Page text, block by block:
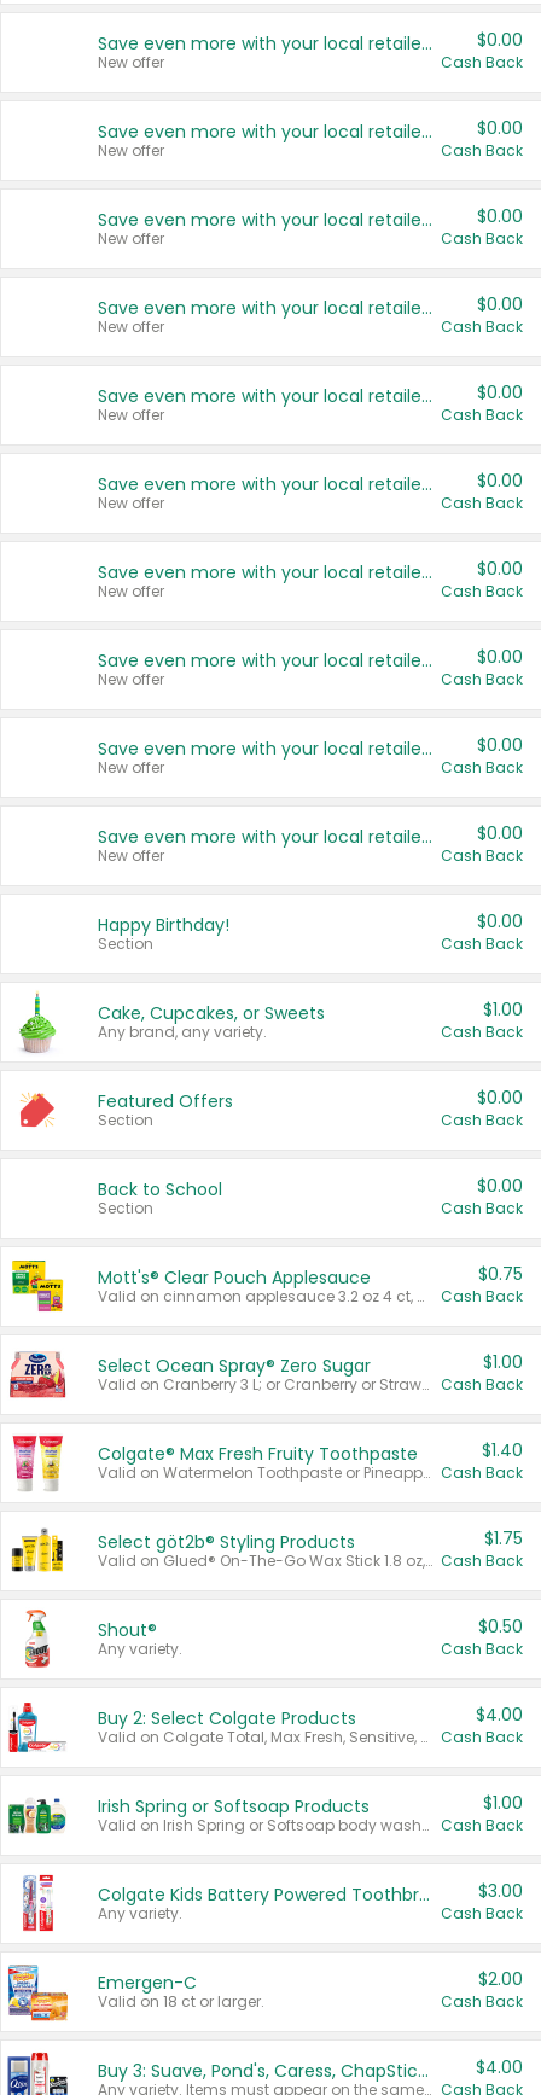
Save even more with your local retailers
New offer
$0.00
Cash Back
Save even more with your local retailers
New offer
$0.00
Cash Back
Save even more with your local retailers
New offer
$0.00
Cash Back
Save even more with your local retailers
New offer
$0.00
Cash Back
Save even more with your local retailers
New offer
$0.00
Cash Back
Save even more with your local retailers
New offer
$0.00
Cash Back
Save even more with your local retailers
New offer
$0.00
Cash Back
Save even more with your local retailers
New offer
$0.00
Cash Back
Save even more with your local retailers
New offer
$0.00
Cash Back
Save even more with your local retailers
New offer
$0.00
Cash Back
Happy Birthday!
Section
$0.00
Cash Back
Cake, Cupcakes, or Sweets
Any brand, any variety.
$1.00
Cash Back
Featured Offers
Section
$0.00
Cash Back
Back to School
Section
$0.00
Cash Back
Mott's® Clear Pouch Applesauce
Valid on cinnamon applesauce 3.2 oz 4 ct, applesauce 3.2 oz 4 ct, no sugar added applesauce 3.2 oz 4 ct, or fruit smoothie mixed berry 4.2 oz 4 ct.
$0.75
Cash Back
Select Ocean Spray® Zero Sugar
Valid on Cranberry 3 L; or Cranberry or Strawberry Mango 10 oz 6 ct.
$1.00
Cash Back
Colgate® Max Fresh Fruity Toothpaste
Valid on Watermelon Toothpaste or Pineapple Coconut, 4.5 oz.
$1.40
Cash Back
Select göt2b® Styling Products
Valid on Glued® On-The-Go Wax Stick 1.8 oz, Blasting Freeze Spray® Extra Strong Rigid Hold for Spiked Styles 12 oz, Styling Spiking Glue Water-Resistant Bold Screaming Hold Spikes 6 oz, 2-in-1 Brow Gel & Edge Control Strong Hold Eyebrow & Hair Mascara 0.54 oz.
$1.75
Cash Back
Shout®
Any variety.
$0.50
Cash Back
Buy 2: Select Colgate Products
Valid on Colgate Total, Max Fresh, Sensitive, Optic White Advanced, Stain Fighter, Purple or Charcoal toothpastes 3 oz or larger, Colgate 360°, Total, Gum Health, Expert or Optic White toothbrushes , mouthwashes or mouth rinses 16 oz or larger. Excludes 3 pack toothpastes. Items must appear on the same receipt.
$4.00
Cash Back
Irish Spring or Softsoap Products
Valid on Irish Spring or Softsoap body washes 20 oz or larger, Irish Spring bar soap multi-packs 6 ct or larger, or Softsoap liquid hand soap refills 50 oz.
$1.00
Cash Back
Colgate Kids Battery Powered Toothbrushes
Any variety.
$3.00
Cash Back
Emergen-C
Valid on 18 ct or larger.
$2.00
Cash Back
Buy 3: Suave, Pond's, Caress, ChapStick, Q-Tip, St. Ives, or Noxzema Products
Any variety. Items must appear on the same receipt. One (1) multi-pack is considered one (1) item purchased.
$4.00
Cash Back